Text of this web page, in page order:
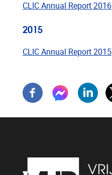
CLIC Annual Report 2016
2015
CLIC Annual Report 2015